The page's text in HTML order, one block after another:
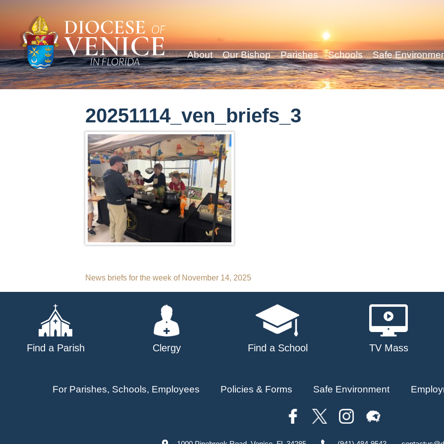
About Our Bishop Parishes Schools Safe
20251114_ven_briefs_3
Post
navigation
News briefs for the week of November 14, 2025
Find a Parish Clergy Find a School TV Mass
For Parishes, Schools, Employees Policies & Forms Safe Environment